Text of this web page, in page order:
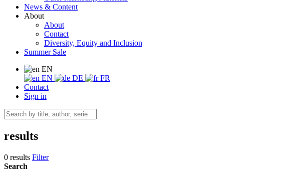
News & Content
About
About
Contact
Diversity, Equity and Inclusion
Summer Sale
EN
EN
DE
FR
Contact
Sign in
results
0 results Filter
Search